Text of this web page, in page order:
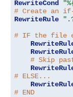
RewriteCond
# Create an
RewriteRule
# IF the file
# Skip
# ELSE...
# END